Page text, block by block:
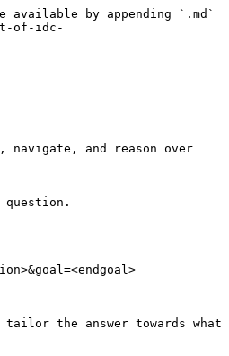
available by appending `.md`
of-idc-
navigate, and reason over
the answer towards what